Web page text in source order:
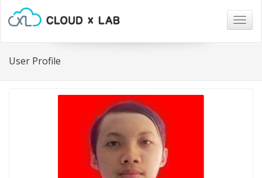
User Profile